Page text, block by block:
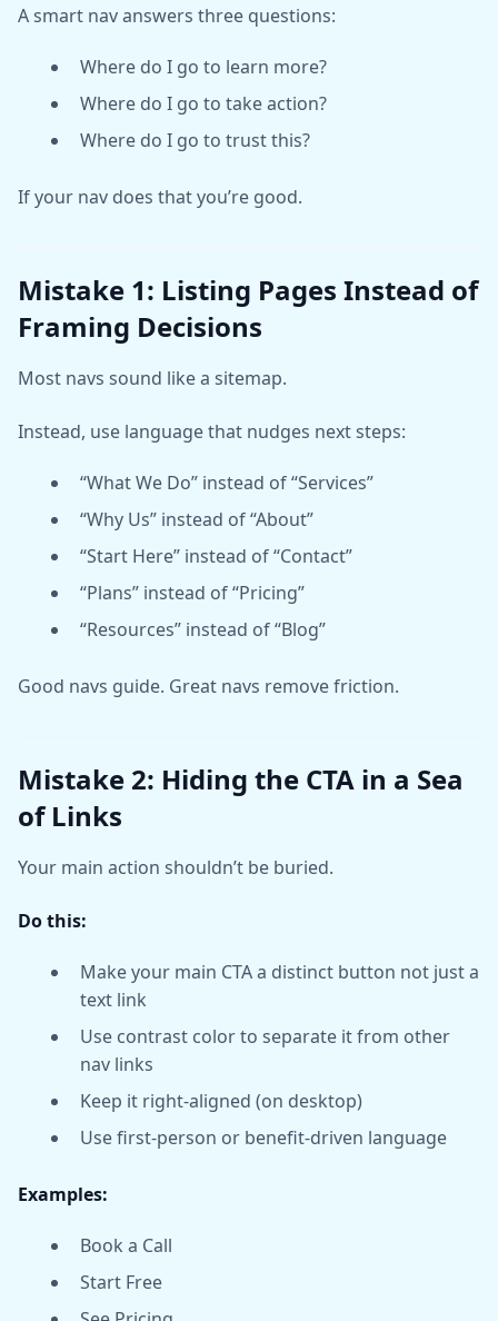
A smart nav answers three questions:
Where do I go to learn more?
Where do I go to take action?
Where do I go to trust this?
If your nav does that you’re good.
Mistake 1: Listing Pages Instead of
Framing Decisions
Most navs sound like a sitemap.
Instead, use language that nudges next steps:
“What We Do” instead of “Services”
“Why Us” instead of “About”
“Start Here” instead of “Contact”
“Plans” instead of “Pricing”
“Resources” instead of “Blog”
Good navs guide. Great navs remove friction.
Mistake 2: Hiding the CTA in a Sea
of Links
Your main action shouldn’t be buried.
Do this:
Make your main CTA a distinct button not just a
text link
Use contrast color to separate it from other
nav links
Keep it right-aligned (on desktop)
Use first-person or benefit-driven language
Examples:
Book a Call
Start Free